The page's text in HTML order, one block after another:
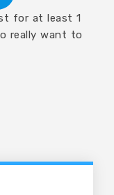
for at least 1
really want to